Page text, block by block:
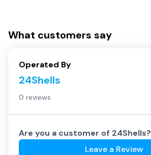
What customers say
Operated By
24Shells
0 reviews
Are you a customer of 24Shells?
Leave a Review